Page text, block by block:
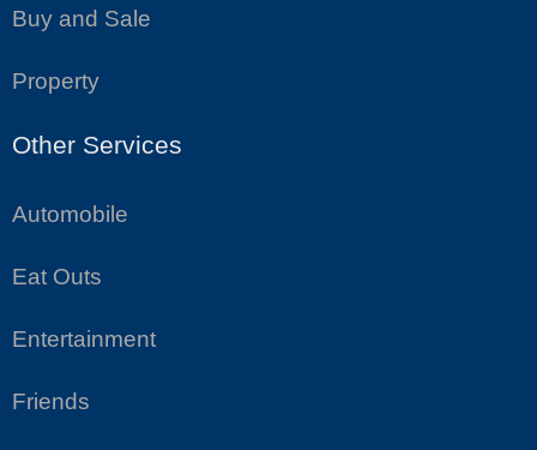
Buy and Sale
Property
Other Services
Automobile
Eat Outs
Entertainment
Friends